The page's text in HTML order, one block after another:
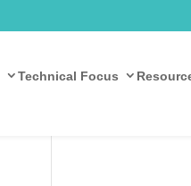
Technical Focus